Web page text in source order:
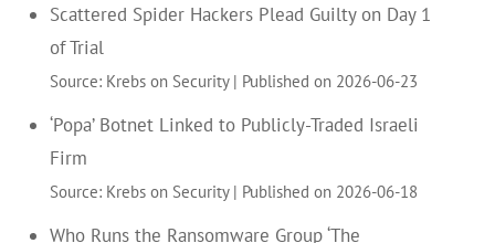
Scattered Spider Hackers Plead Guilty on Day 1
of Trial
Source: Krebs on Security Published on 2026-06-23
‘Popa’ Botnet Linked to Publicly-Traded Israeli
Firm
Source: Krebs on Security Published on 2026-06-18
Who Runs the Ransomware Group ‘The